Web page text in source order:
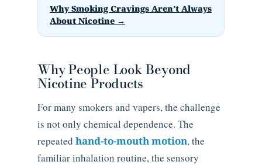
Why Smoking Cravings Aren’t Always
About Nicotine →
Why People Look Beyond
Nicotine Products
For many smokers and vapers, the challenge
is not only chemical dependence. The
repeated hand-to-mouth motion, the
familiar inhalation routine, the sensory